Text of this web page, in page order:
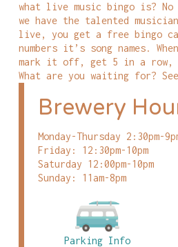
what live music bingo is?
we have the talented
live, you get a free bingo
numbers it’s song names.
mark it off, get 5 in a row,
What are you waiting for?
Brewery
Monday-Thursday 2:30pm-
Friday: 12:30pm-10pm
Saturday 12:00pm-10pm
Sunday: 11am-8pm
Parking Info